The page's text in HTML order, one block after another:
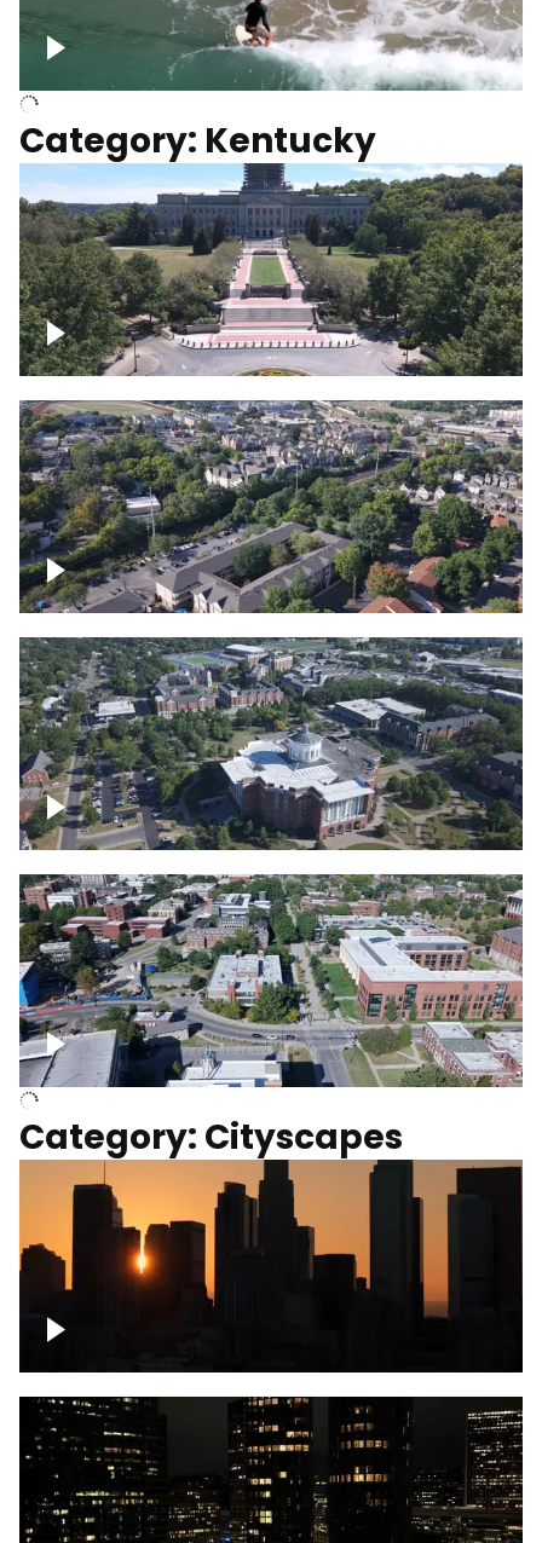
Above surfer catching wave
Category: Kentucky
Kentucky State Capitol, under
construction
Lexington, Kentucky neighborhood
Over University of Kentucky
University of Kentucky, Science Building,
Chemistry-Physics Building
Category: Cityscapes
Downtown Los Angeles, cinematic sunset